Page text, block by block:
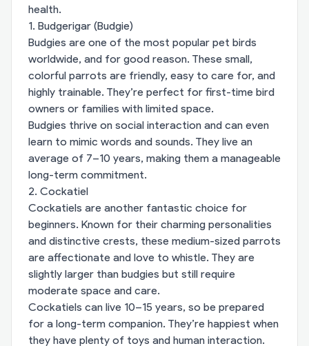
health.
1. Budgerigar (Budgie)
Budgies are one of the most popular pet birds
worldwide, and for good reason. These small,
colorful parrots are friendly, easy to care for, and
highly trainable. They’re perfect for first-time bird
owners or families with limited space.
Budgies thrive on social interaction and can even
learn to mimic words and sounds. They live an
average of 7–10 years, making them a manageable
long-term commitment.
2. Cockatiel
Cockatiels are another fantastic choice for
beginners. Known for their charming personalities
and distinctive crests, these medium-sized parrots
are affectionate and love to whistle. They are
slightly larger than budgies but still require
moderate space and care.
Cockatiels can live 10–15 years, so be prepared
for a long-term companion. They’re happiest when
they have plenty of toys and human interaction.